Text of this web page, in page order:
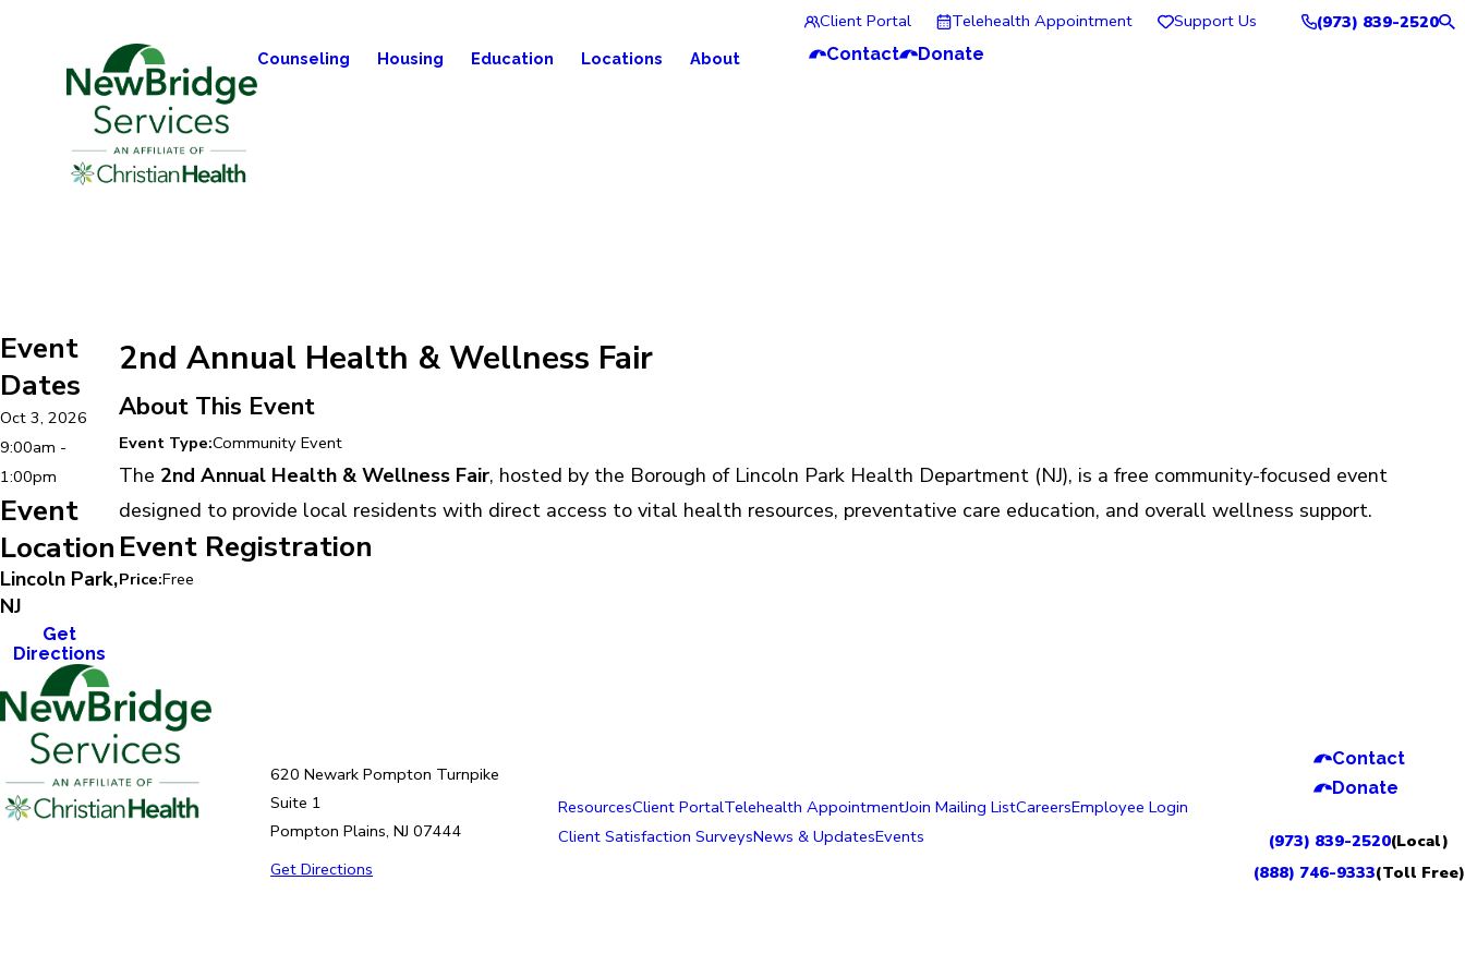
Client Portal Telehealth Appointment Support Us (973) 839-2520
Counseling Housing Education Locations About Contact Donate
Event
Dates
Oct 3, 2026
9:00am -
1:00pm
Event
Location
Lincoln Park,
NJ
Get
Directions
2nd Annual Health & Wellness Fair
About This Event
Event Type:Community Event
The 2nd Annual Health & Wellness Fair, hosted by the Borough of Lincoln Park Health Department (NJ), is a free community-focused event
designed to provide local residents with direct access to vital health resources, preventative care education, and overall wellness support.
Event Registration
Price:Free
620 Newark Pompton Turnpike
Suite 1
Pompton Plains, NJ 07444
Get Directions
ResourcesClient PortalTelehealth AppointmentJoin Mailing ListCareersEmployee Login
Client Satisfaction SurveysNews & UpdatesEvents
Contact
Donate
(973) 839-2520(Local)
(888) 746-9333(Toll Free)